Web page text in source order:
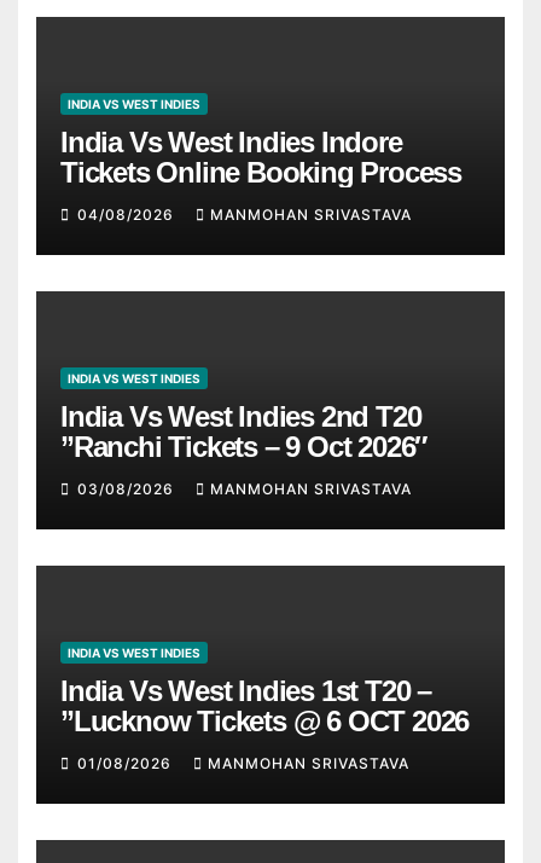
INDIA VS WEST INDIES
India Vs West Indies Indore
Tickets Online Booking Process
04/08/2026 MANMOHAN SRIVASTAVA
INDIA VS WEST INDIES
India Vs West Indies 2nd T20
”Ranchi Tickets – 9 Oct 2026″
03/08/2026 MANMOHAN SRIVASTAVA
INDIA VS WEST INDIES
India Vs West Indies 1st T20 –
”Lucknow Tickets @ 6 OCT 2026
01/08/2026 MANMOHAN SRIVASTAVA